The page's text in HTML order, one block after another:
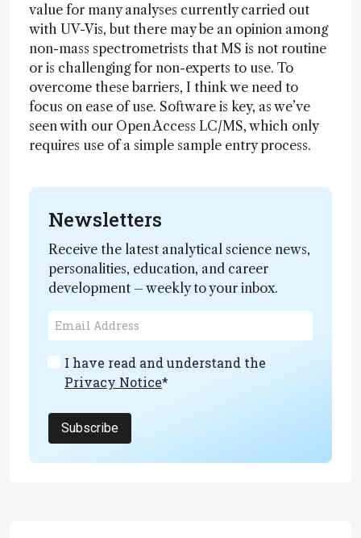
value for many analyses currently carried out
with UV-Vis, but there may be an opinion among
non-mass spectrometrists that MS is not routine
or is challenging for non-experts to use. To
overcome these barriers, I think we need to
focus on ease of use. Software is key, as we’ve
seen with our Open Access LC/MS, which only
requires use of a simple sample entry process.
Newsletters
Receive the latest analytical science news,
personalities, education, and career
development – weekly to your inbox.
I have read and understand the
Privacy Notice*
Subscribe